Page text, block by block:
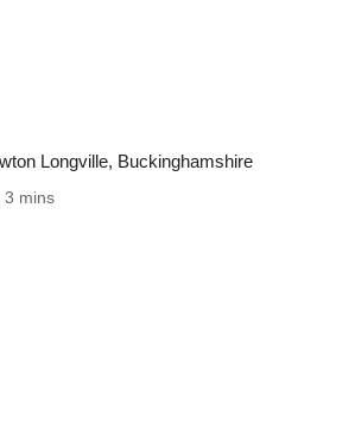
Longville, Buckinghamshire
3 mins